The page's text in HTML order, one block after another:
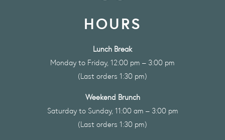
HOURS
Lunch Break
Monday to Friday, 12:00 pm – 3:00 pm
(Last orders 1:30 pm)
Weekend Brunch
Saturday to Sunday, 11:00 am – 3:00 pm
(Last orders 1:30 pm)